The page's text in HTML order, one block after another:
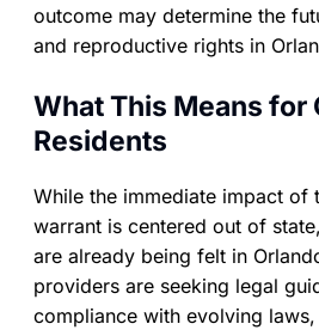
outcome may determine the
and reproductive rights in
What This Means for
Residents
While the immediate impact of
warrant is centered out of
are already being felt in
providers are seeking legal
compliance with evolving